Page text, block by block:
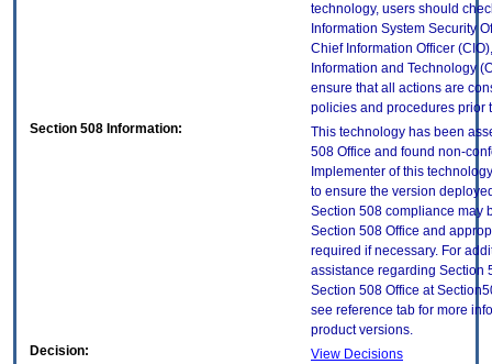
technology, users should
Information System Security
Chief Information Officer
Information and Technology
ensure that all actions are
policies and procedures prior
Section 508 Information:
This technology has been
508 Office and found non-
Implementer of this
to ensure the version
Section 508 compliance may
Section 508 Office and
required if necessary. For
assistance regarding Section
Section 508 Office at
see reference tab for more
product versions.
Decision:
View Decisions